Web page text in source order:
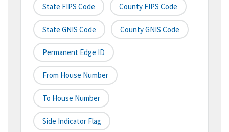
State FIPS Code County FIPS Code
State GNIS Code County GNIS Code
Permanent Edge ID
From House Number
To House Number
Side Indicator Flag